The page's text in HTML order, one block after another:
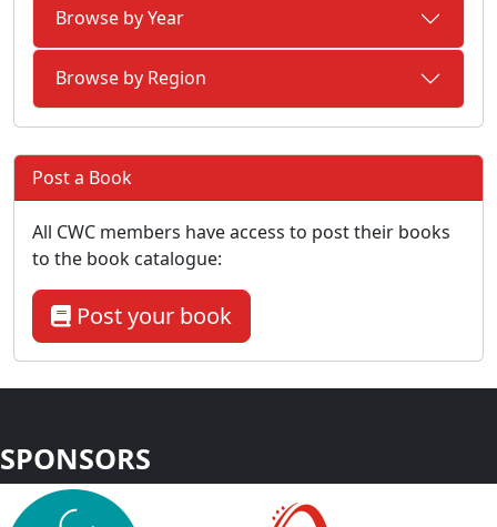
Browse by Year
Browse by Region
Post a Book
All CWC members have access to post their books
to the book catalogue:
Post your book
SPONSORS